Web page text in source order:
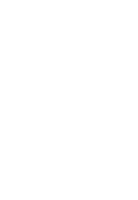
Container Barcodes